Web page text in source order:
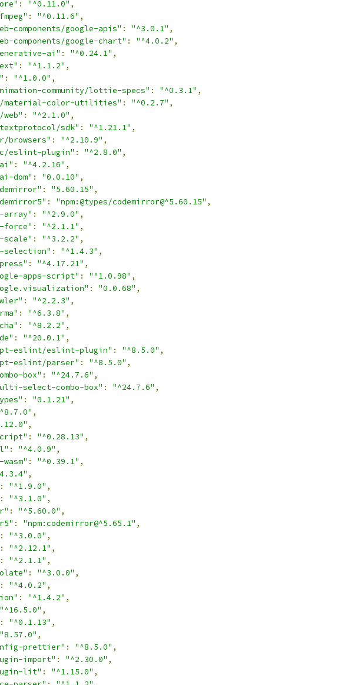
: "^0.11.0" ,
: "^0.11.6" ,
components/google-apis" : "^3.0.1" ,
components/google-chart" : "^4.0.2" ,
ai" : "^0.24.1" ,
: "^1.1.2" ,
: "^1.0.0" ,
community/lottie-specs" : "^0.3.1" ,
material-color-utilities" : "^0.2.7" ,
: "^2.1.0" ,
sdk" : "^1.21.1" ,
browsers" : "^2.10.9" ,
eslint-plugin" : "^2.8.0" ,
: "^4.2.16" ,
dom" : "0.0.10" ,
: "5.60.15" ,
: "npm:@types/codemirror@^5.60.15" ,
array" : "^2.9.0" ,
force" : "^2.1.1" ,
scale" : "^3.2.2" ,
selection" : "^1.4.3" ,
: "^4.17.21" ,
apps-script" : "^1.0.98" ,
: "0.0.68" ,
: "^2.2.3" ,
: "^6.3.8" ,
: "^8.2.2" ,
: "^20.0.1" ,
eslint/eslint-plugin" : "^8.5.0" ,
eslint/parser" : "^8.5.0" ,
box" : "^24.7.6" ,
select-combo-box" : "^24.7.6" ,
: "0.1.21" ,
,
,
: "^0.28.13" ,
: "^4.0.9" ,
: "^0.39.1" ,
,
: "^1.9.0" ,
: "^3.1.0" ,
: "^5.60.0" ,
: "npm:codemirror@^5.65.1" ,
: "^3.0.0" ,
: "^2.12.1" ,
: "^2.1.1" ,
: "^3.0.0" ,
: "^4.0.2" ,
: "^1.4.2" ,
"^16.5.0" ,
: "^0.1.13" ,
"8.57.0" ,
prettier" : "^8.5.0" ,
import" : "^2.30.0" ,
lit" : "^1.15.0" ,